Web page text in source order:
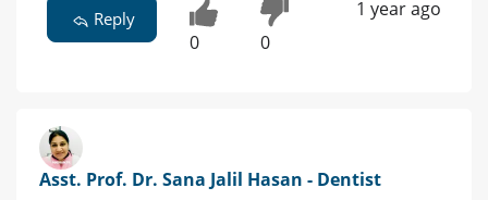
Reply
0 0
1 year ago
Asst. Prof. Dr. Sana Jalil Hasan - Dentist